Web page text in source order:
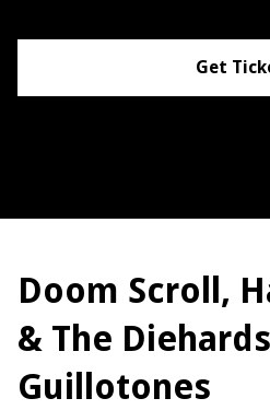
Get
Doom Scroll,
& The
Guillotones